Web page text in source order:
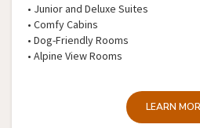
• Junior and Deluxe Suites
• Comfy Cabins
• Dog-Friendly Rooms
• Alpine View Rooms
LEARN